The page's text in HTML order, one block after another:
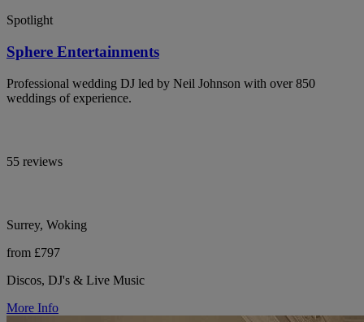
Spotlight
Sphere Entertainments
Professional wedding DJ led by Neil Johnson with over 850
weddings of experience.
55 reviews
Surrey, Woking
from £797
Discos, DJ's & Live Music
More Info